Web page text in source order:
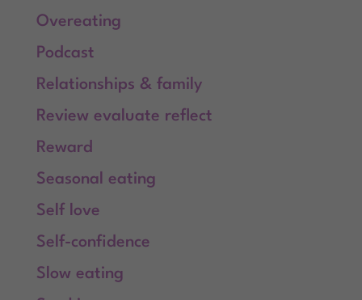
Overeating
Podcast
Relationships & family
Review evaluate reflect
Reward
Seasonal eating
Self love
Self-confidence
Slow eating